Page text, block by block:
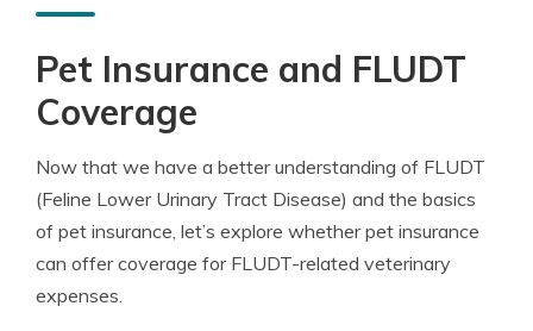
Pet Insurance and FLUDT
Coverage
Now that we have a better understanding of FLUDT
(Feline Lower Urinary Tract Disease) and the basics
of pet insurance, let’s explore whether pet insurance
can offer coverage for FLUDT-related veterinary
expenses.